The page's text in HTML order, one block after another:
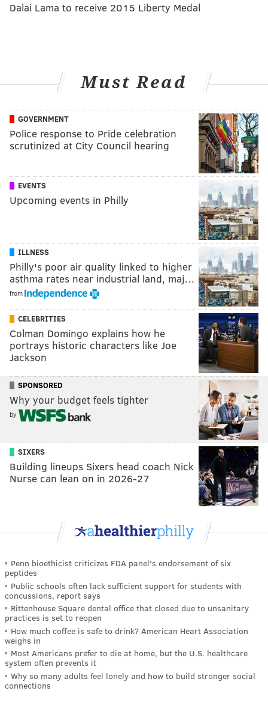
Dalai Lama to receive 2015 Liberty Medal
Must Read
GOVERNMENT
Police response to Pride celebration
scrutinized at City Council hearing
EVENTS
Upcoming events in Philly
ILLNESS
Philly's poor air quality linked to higher
asthma rates near industrial land, maj…
from
CELEBRITIES
Colman Domingo explains how he
portrays historic characters like Joe
Jackson
SPONSORED
Why your budget feels tighter
by
SIXERS
Building lineups Sixers head coach Nick
Nurse can lean on in 2026-27
Penn bioethicist criticizes FDA panel's endorsement of six
peptides
Public schools often lack sufficient support for students with
concussions, report says
Rittenhouse Square dental office that closed due to unsanitary
practices is set to reopen
How much coffee is safe to drink? American Heart Association
weighs in
Most Americans prefer to die at home, but the U.S. healthcare
system often prevents it
Why so many adults feel lonely and how to build stronger social
connections